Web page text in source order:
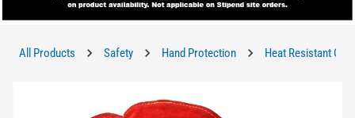
All Products Safety Hand Protection Heat Resistant